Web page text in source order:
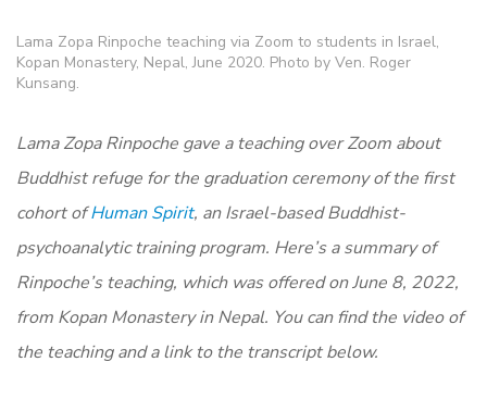
Lama Zopa Rinpoche teaching via Zoom to students in Israel,
Kopan Monastery, Nepal, June 2020. Photo by Ven. Roger
Kunsang.
Lama Zopa Rinpoche gave a teaching over Zoom about
Buddhist refuge for the graduation ceremony of the first
cohort ofHuman Spirit, an Israel-based Buddhist-
psychoanalytic training program. Here’s a summary of
Rinpoche’s teaching, which was offered on June 8, 2022,
from Kopan Monastery in Nepal. You can find the video of
the teaching and a link to the transcript below.